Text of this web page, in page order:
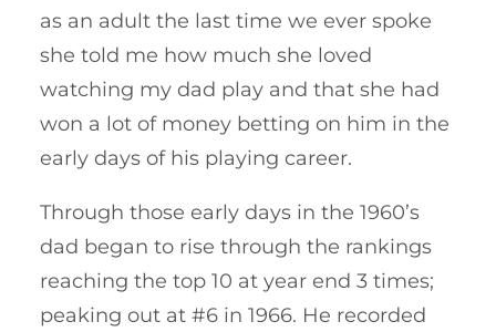
as an adult the last time we ever spoke
she told me how much she loved
watching my dad play and that she had
won a lot of money betting on him in the
early days of his playing career.
Through those early days in the 1960’s
dad began to rise through the rankings
reaching the top 10 at year end 3 times;
peaking out at #6 in 1966. He recorded